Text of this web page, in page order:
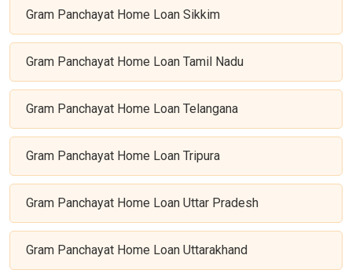
Gram Panchayat Home Loan Sikkim
Gram Panchayat Home Loan Tamil Nadu
Gram Panchayat Home Loan Telangana
Gram Panchayat Home Loan Tripura
Gram Panchayat Home Loan Uttar Pradesh
Gram Panchayat Home Loan Uttarakhand